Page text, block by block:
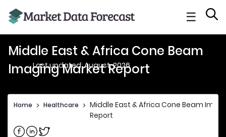
☰
Middle East & Africa Cone Beam
Imaging Market Report
Last updated: August, 2026
Home > Healthcare > Middle East & Africa Cone Beam
Report
Share on Facebook
Share on Linkedin
Share on Twitter